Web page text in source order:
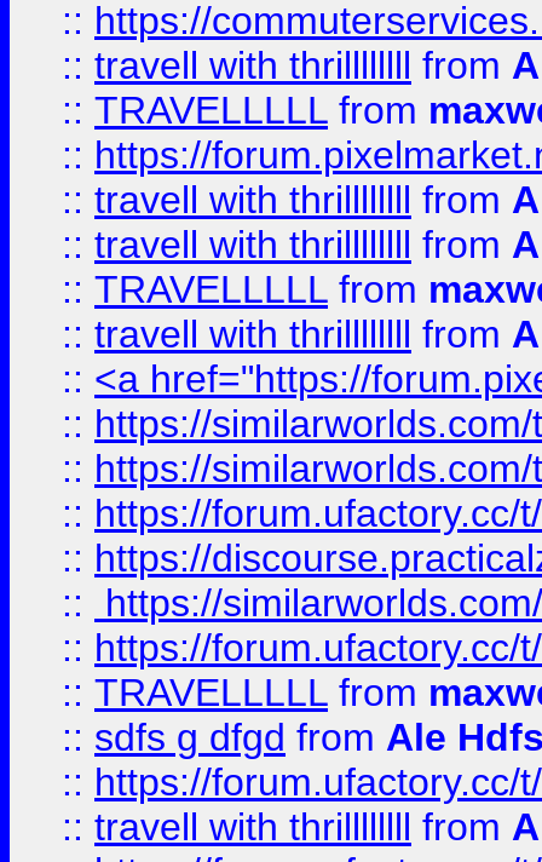
:: https://
:: travell with thrillllllll from
:: TRAVELLLLL from
:: https://
:: travell with thrillllllll from
:: travell with thrillllllll from
:: TRAVELLLLL from
:: travell with thrillllllll from
:: <a href="https://
:: https://
:: https://
:: https://forum.ufactory.cc/
:: https://
::
https://
:: https://forum.ufactory.cc/
:: TRAVELLLLL from
:: sdfs g dfgd from Ale
:: https://forum.ufactory.cc/
:: travell with thrillllllll from